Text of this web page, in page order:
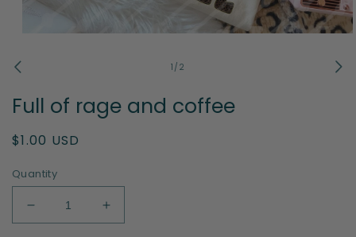
1
1 /of
2
Full of rage and coffee
Regular
$1.00 USD
Quantity
Decrease
quantity
Increase
quantity